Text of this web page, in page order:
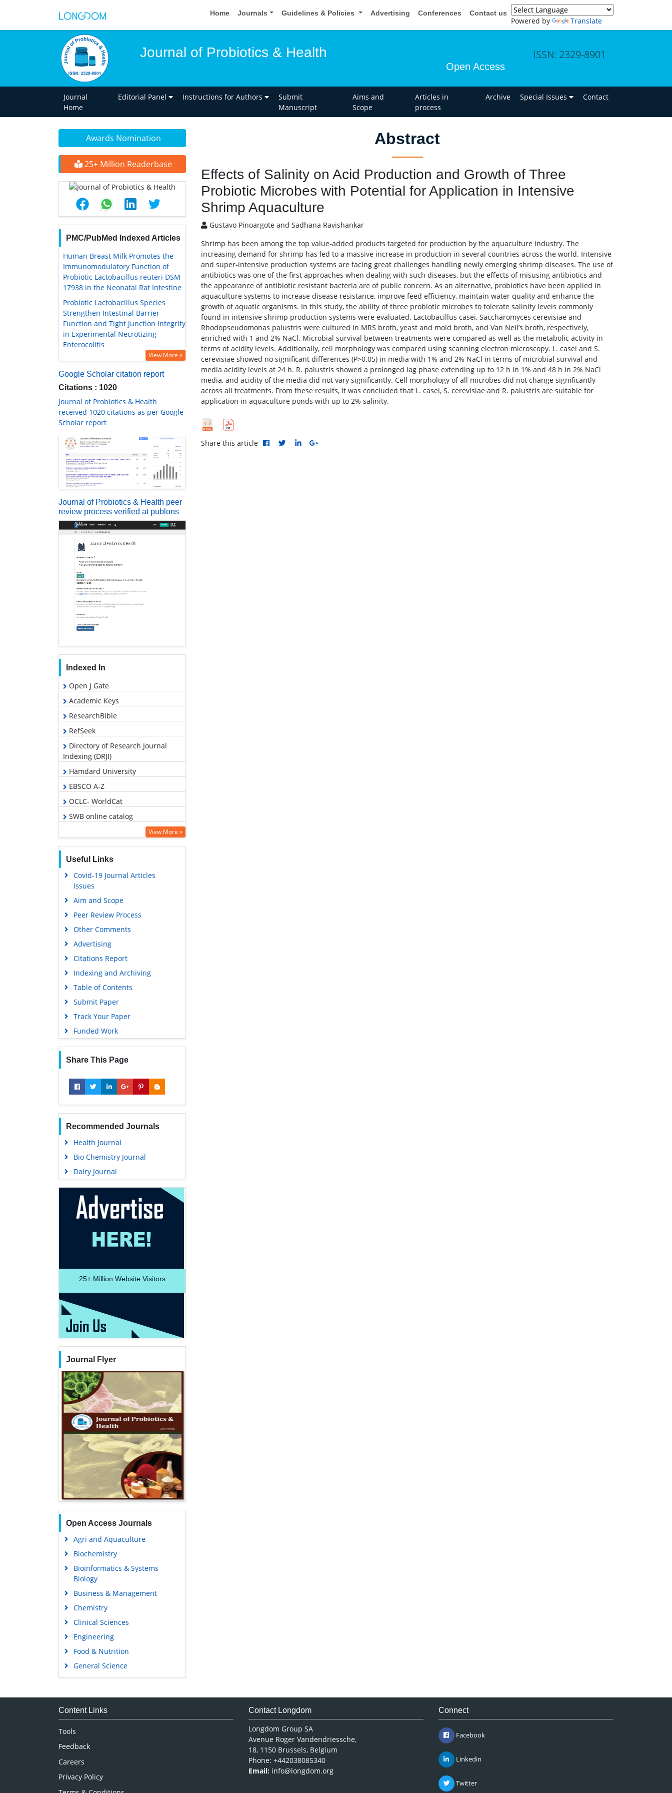
Home Journals Guidelines & Policies Advertising Conferences Contact us
Powered by Translate
Journal of Probiotics & Health
Open Access
ISSN: 2329-8901
Journal
Home
Editorial Panel Instructions for Authors
Submit
Manuscript
Aims and
Scope
Articles in
process
Archive Special Issues Contact
Awards Nomination
25+ Million Readerbase
PMC/PubMed Indexed Articles
Human Breast Milk Promotes the
Immunomodulatory Function of
Probiotic Lactobacillus reuteri DSM
17938 in the Neonatal Rat Intestine
Probiotic Lactobacillus Species
Strengthen Intestinal Barrier
Function and Tight Junction Integrity
in Experimental Necrotizing
Enterocolitis
View More »
Google Scholar citation report
Citations : 1020
Journal of Probiotics & Health
received 1020 citations as per Google
Scholar report
Journal of Probiotics & Health peer
review process verified at publons
Indexed In
Open J Gate
Academic Keys
ResearchBible
RefSeek
Directory of Research Journal
Indexing (DRJI)
Hamdard University
EBSCO A-Z
OCLC- WorldCat
SWB online catalog
Geneva Foundation for Medical
Education and Research
View More »
Useful Links
Covid-19 Journal Articles
Issues
Aim and Scope
Peer Review Process
Other Comments
Advertising
Citations Report
Indexing and Archiving
Table of Contents
Submit Paper
Track Your Paper
Funded Work
Share This Page
Recommended Journals
Health Journal
Bio Chemistry Journal
Dairy Journal
25+ Million Website Visitors
Journal Flyer
Open Access Journals
Agri and Aquaculture
Biochemistry
Bioinformatics & Systems
Biology
Business & Management
Chemistry
Clinical Sciences
Engineering
Food & Nutrition
General Science
Genetics & Molecular Biology
Medical Sciences
Abstract
Effects of Salinity on Acid Production and Growth of Three
Probiotic Microbes with Potential for Application in Intensive
Shrimp Aquaculture
Gustavo Pinoargote and Sadhana Ravishankar
Shrimp has been among the top value-added products targeted for production by the aquaculture industry. The
increasing demand for shrimp has led to a massive increase in production in several countries across the world. Intensive
and super-intensive production systems are facing great challenges handling newly emerging shrimp diseases. The use of
antibiotics was one of the first approaches when dealing with such diseases, but the effects of misusing antibiotics and
the appearance of antibiotic resistant bacteria are of public concern. As an alternative, probiotics have been applied in
aquaculture systems to increase disease resistance, improve feed efficiency, maintain water quality and enhance the
growth of aquatic organisms. In this study, the ability of three probiotic microbes to tolerate salinity levels commonly
found in intensive shrimp production systems were evaluated. Lactobacillus casei, Saccharomyces cerevisiae and
Rhodopseudomonas palustris were cultured in MRS broth, yeast and mold broth, and Van Neil’s broth, respectively,
enriched with 1 and 2% NaCl. Microbial survival between treatments were compared as well as the metabolic activity in
terms of acidity levels. Additionally, cell morphology was compared using scanning electron microscopy. L. casei and S.
cerevisiae showed no significant differences (P>0.05) in media with 1% and 2% NaCl in terms of microbial survival and
media acidity levels at 24 h. R. palustris showed a prolonged lag phase extending up to 12 h in 1% and 48 h in 2% NaCl
media, and acidity of the media did not vary significantly. Cell morphology of all microbes did not change significantly
across all treatments. From these results, it was concluded that L. casei, S. cerevisiae and R. palustris are suitable for
application in aquaculture ponds with up to 2% salinity.
Share this article
Content Links
Tools
Feedback
Careers
Privacy Policy
Contact Longdom
Longdom Group SA
Avenue Roger Vandendriessche,
18, 1150 Brussels, Belgium
Phone: +442038085340
Email: info@longdom.org
Connect
Facebook
Linkedin
Twitter